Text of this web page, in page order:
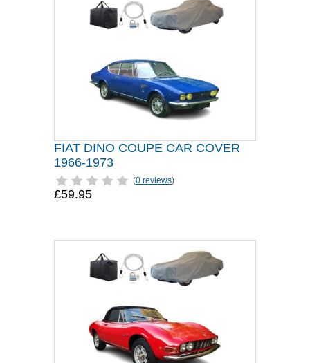
FIAT DINO COUPE CAR COVER
1966-1973
(0 reviews)
£59.95